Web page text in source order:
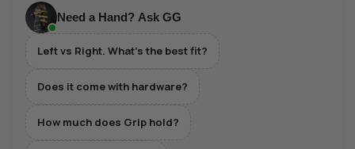
Need a Hand? Ask GG
Left vs Right. What's the best fit?
Does it come with hardware?
How much does Grip hold?